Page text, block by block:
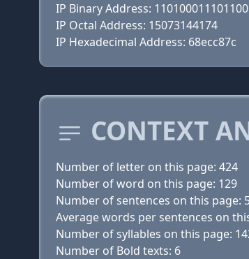
IP Binary Address:
IP Octal Address: 15073144174
IP Hexadecimal Address: 68ecc87c
CONTEXT
Number of letter on this page: 424
Number of word on this page: 129
Number of sentences on this page:
Average words per sentences on
Number of syllables on this page:
Number of Bold texts: 6